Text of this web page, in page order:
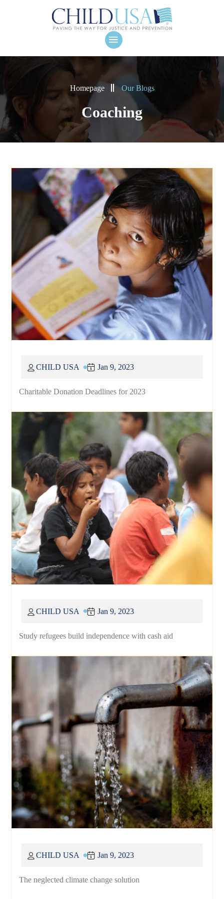
Homepage Our Blogs
Coaching
Charitable Donation Deadlines for 2023
CHILD USA Jan 9, 2023
Study refugees build independence with cash aid
CHILD USA Jan 9, 2023
The neglected climate change solution
CHILD USA Jan 9, 2023